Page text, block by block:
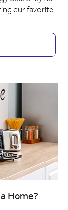
our favorite
Home?